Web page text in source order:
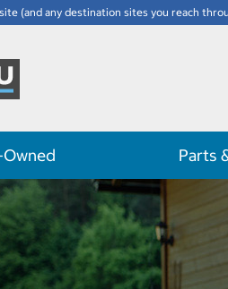
(and any destination sites you reach
Parts